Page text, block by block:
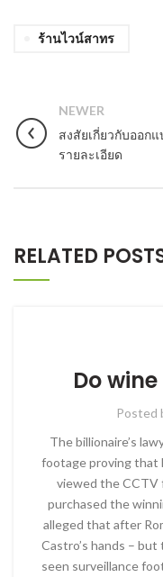
ร้านไวน์สาทร
NEWER
สงสัยเกี่ยวกับออก
รายละเอียด
RELATED
Do
Posted
The billionaire’s
footage proving that
viewed the CCTV
purchased the
alleged that after
Castro’s hands – but
seen surveillance